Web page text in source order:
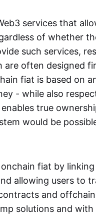
services that
of whether
such services,
are often designed
fiat is based on
- while also
true
would be
fiat by
allowing users to
and
solutions and with